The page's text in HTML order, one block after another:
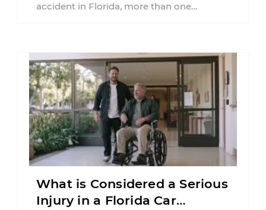
accident in Florida, more than one
What is Considered a Serious
Injury in a Florida Car